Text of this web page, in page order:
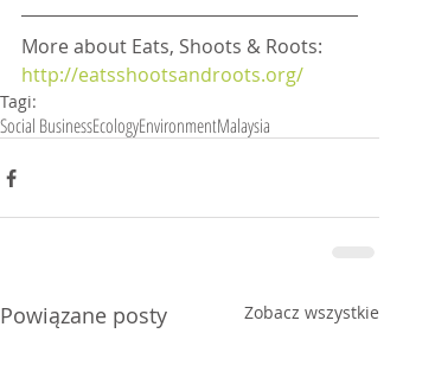
More about Eats, Shoots & Roots:
http://eatsshootsandroots.org/
Tagi:
Social BusinessEcologyEnvironmentMalaysia
Powiązane posty Zobacz wszystkie